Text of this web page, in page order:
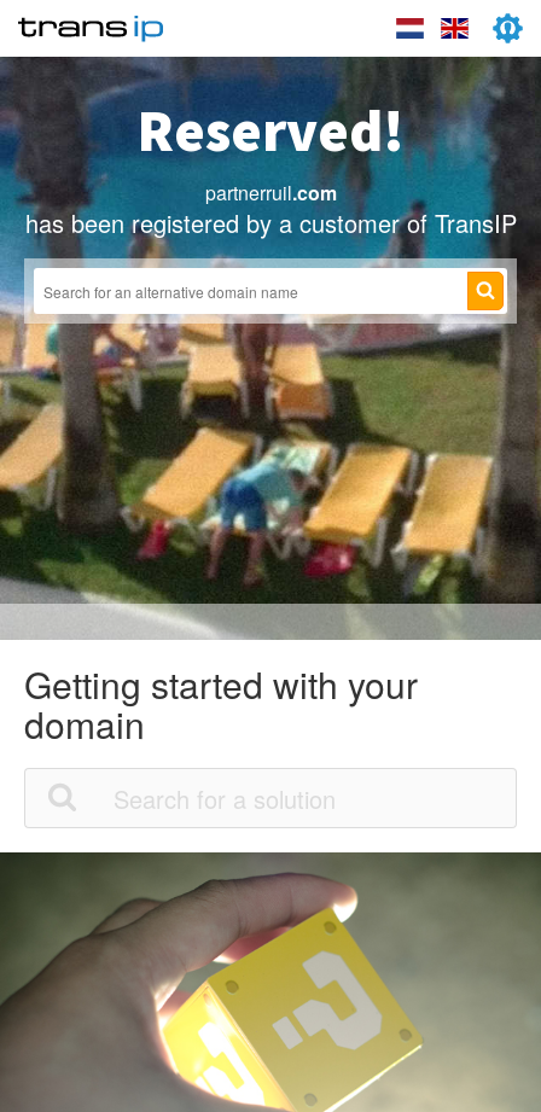
Reserved!
partnerruil.com
has been registered by a customer of TransIP
Getting started with your
domain